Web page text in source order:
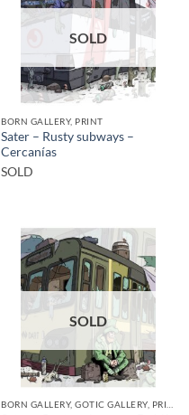
SOLD
BORN GALLERY, PRINT
Sater – Rusty subways –
Cercanías
SOLD
SOLD